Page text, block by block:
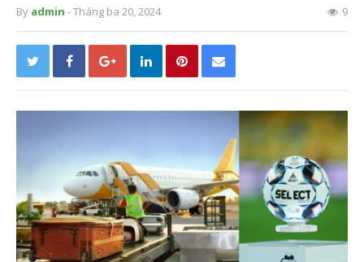
By admin - Tháng ba 20, 2024 9